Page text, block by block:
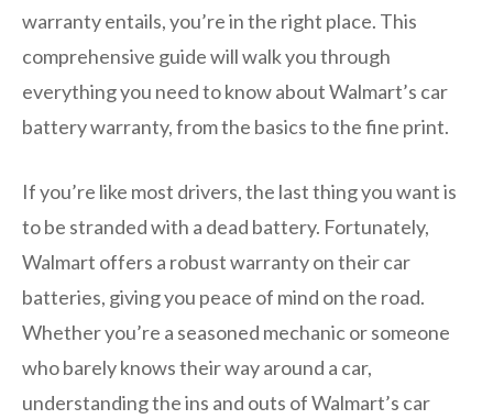
warranty entails, you’re in the right place. This
comprehensive guide will walk you through
everything you need to know about Walmart’s car
battery warranty, from the basics to the fine print.
If you’re like most drivers, the last thing you want is
to be stranded with a dead battery. Fortunately,
Walmart offers a robust warranty on their car
batteries, giving you peace of mind on the road.
Whether you’re a seasoned mechanic or someone
who barely knows their way around a car,
understanding the ins and outs of Walmart’s car